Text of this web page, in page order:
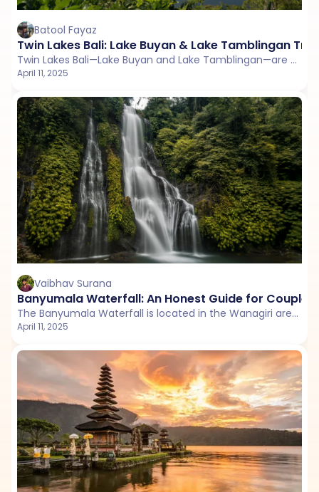
Batool Fayaz
Twin Lakes Bali: Lake Buyan & Lake Tamblingan
Twin Lakes Bali—Lake Buyan and Lake Tamblingan—are peaceful crater lakes in Munduk, surrounded by misty forests and scenic mountain views.
April 11, 2025
Vaibhav Surana
Banyumala Waterfall: An Honest Guide for
The Banyumala Waterfall is located in the Wanagiri area, within the Sukasada District of Buleleng Regency.
April 11, 2025